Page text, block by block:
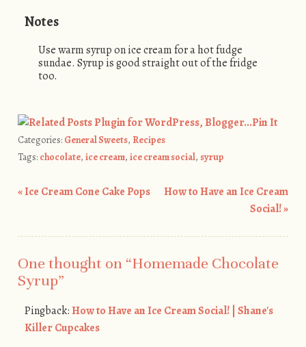
Notes
Use warm syrup on ice cream for a hot fudge
sundae. Syrup is good straight out of the fridge
too.
Pin It
Categories: General Sweets, Recipes
Tags: chocolate, ice cream, ice cream social, syrup
«Ice Cream Cone Cake Pops
How to Have an Ice Cream
Social!»
One thought on “Homemade Chocolate
Syrup”
Pingback:How to Have an Ice Cream Social! | Shane's
Killer Cupcakes